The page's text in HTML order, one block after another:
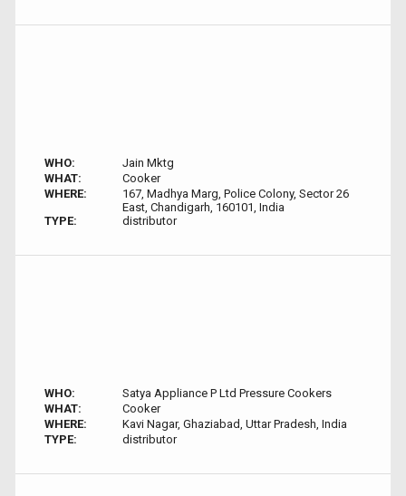
WHO:
Jain Mktg
WHAT:
Cooker
WHERE:
167, Madhya Marg, Police Colony, Sector 26
East, Chandigarh, 160101, India
TYPE:
distributor
WHO:
Satya Appliance P Ltd Pressure Cookers
WHAT:
Cooker
WHERE:
Kavi Nagar, Ghaziabad, Uttar Pradesh, India
TYPE:
distributor